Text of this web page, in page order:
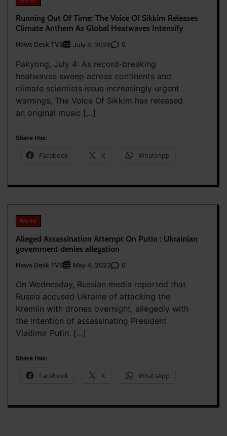
Running Out Of Time: The Voice Of Sikkim Releases
Climate Anthem As Global Heatwaves Intensify
News Desk TVS July 4, 2026 0
Pakyong, July 4: As record-breaking
heatwaves sweep across continents and
climate scientists issue increasingly urgent
warnings, The Voice Of Sikkim has released
an original music […]
Share this:
Facebook X WhatsApp
World
Alleged Assassination Attempt On Putin : Ukrainian
government denies allegation
News Desk TVS May 4, 2023 0
On Wednesday, Russian media reported that
Russia accused Ukraine of attacking the
Kremlin with drones overnight, allegedly with
the intention of assassinating President
Vladimir Putin. […]
Share this:
Facebook X WhatsApp